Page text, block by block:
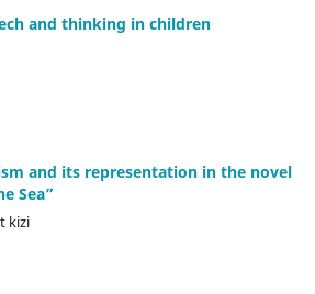
and thinking in children
and its representation in the novel
Sea”
kizi